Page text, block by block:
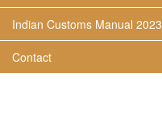
Indian Customs Manual 2023
Contact